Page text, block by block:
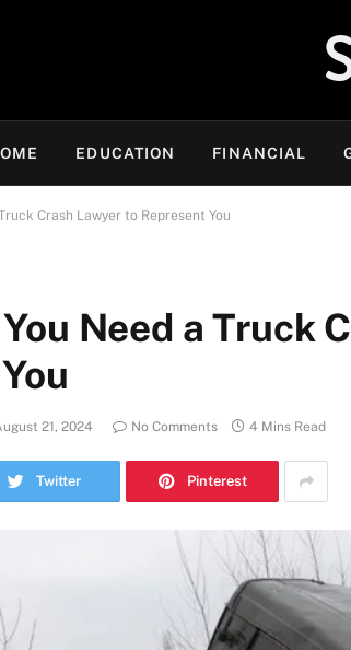
EDUCATION FINANCIAL
Crash Lawyer to Represent You
Need a Truck
21, 2024 No Comments 4 Mins Read
Twitter Pinterest